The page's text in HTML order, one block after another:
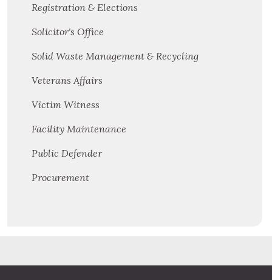
Registration & Elections
Solicitor's Office
Solid Waste Management & Recycling
Veterans Affairs
Victim Witness
Facility Maintenance
Public Defender
Procurement